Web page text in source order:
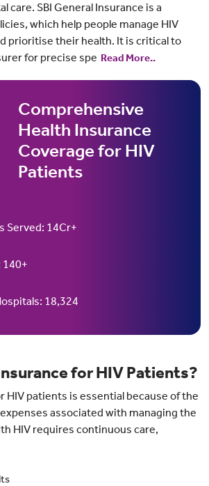
care. SBI General Insurance is a
which help people manage HIV
prioritise their health. It is critical to
for precise spe Read More..
Comprehensive
Health Insurance
Coverage for HIV
Patients
Served: 14Cr+
140+
18,324
for HIV Patients?
HIV patients is essential because of the
associated with managing the
HIV requires continuous care,